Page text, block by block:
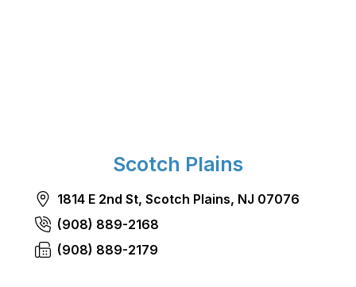
Scotch Plains
1814 E 2nd St, Scotch Plains, NJ 07076
(908) 889-2168
(908) 889-2179